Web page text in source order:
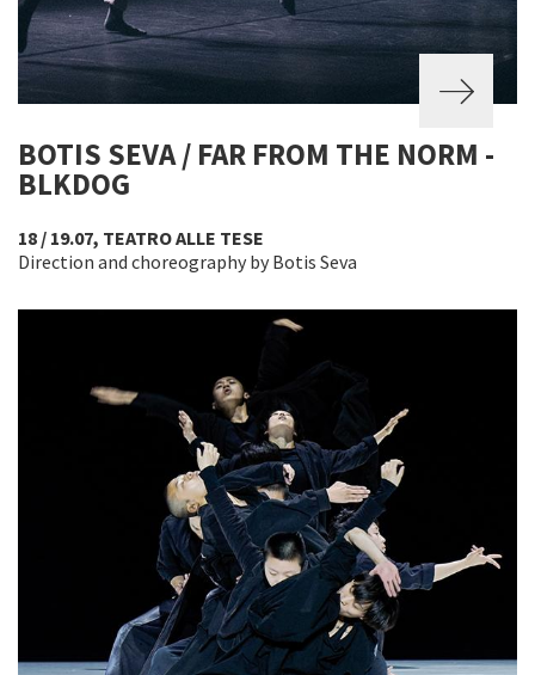
BOTIS SEVA / FAR FROM THE NORM -
BLKDOG
18 / 19.07, TEATRO ALLE TESE
Direction and choreography by Botis Seva